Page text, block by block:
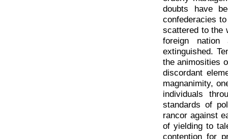
doubts have
confederacies
scattered to the
foreign nation
extinguished.
the animosities
discordant
magnanimity,
individuals
standards of
rancor against
of yielding to
contention for